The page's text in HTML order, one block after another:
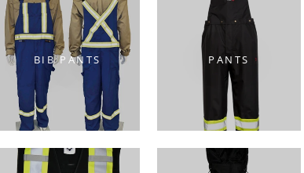
BIB PANTS PANTS